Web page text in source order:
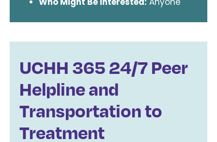
UCHH 365 24/7 Peer
Helpline and
Transportation to
Treatment